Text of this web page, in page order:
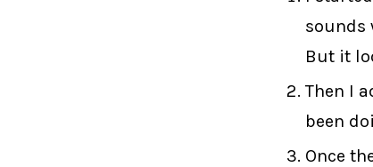
sounds
But it
Then I
been
Once